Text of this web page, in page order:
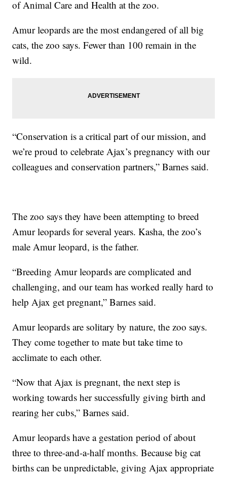
of Animal Care and Health at the zoo.
Amur leopards are the most endangered of all big
cats, the zoo says. Fewer than 100 remain in the
wild.
“Conservation is a critical part of our mission, and
we’re proud to celebrate Ajax’s pregnancy with our
colleagues and conservation partners,” Barnes said.
The zoo says they have been attempting to breed
Amur leopards for several years. Kasha, the zoo’s
male Amur leopard, is the father.
“Breeding Amur leopards are complicated and
challenging, and our team has worked really hard to
help Ajax get pregnant,” Barnes said.
Amur leopards are solitary by nature, the zoo says.
They come together to mate but take time to
acclimate to each other.
“Now that Ajax is pregnant, the next step is
working towards her successfully giving birth and
rearing her cubs,” Barnes said.
Amur leopards have a gestation period of about
three to three-and-a-half months. Because big cat
births can be unpredictable, giving Ajax appropriate